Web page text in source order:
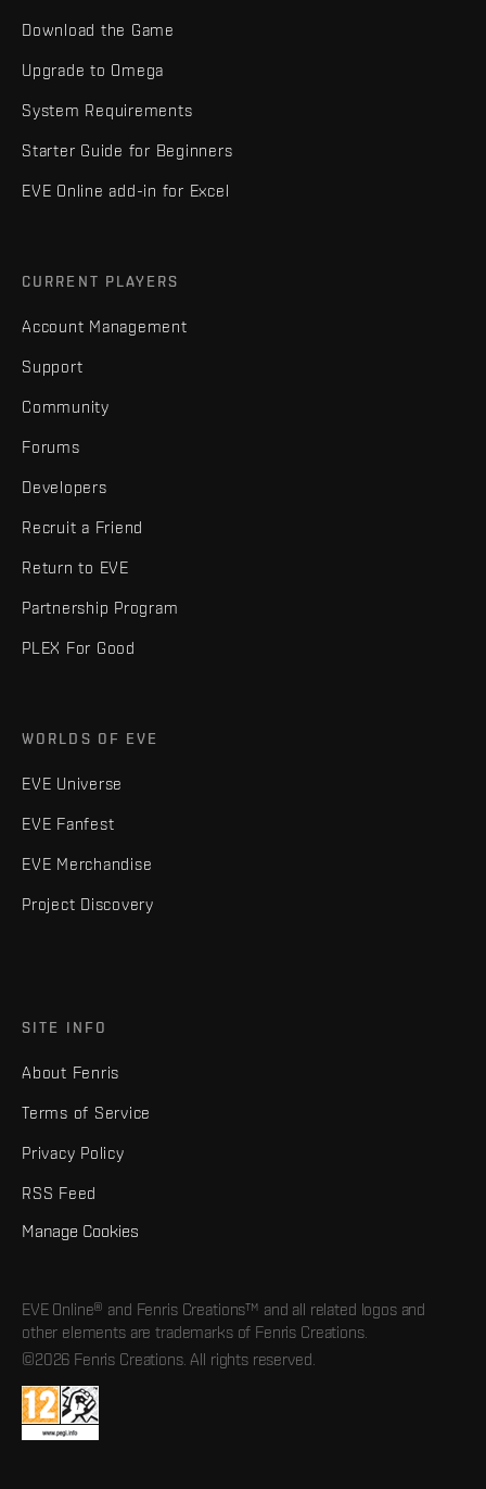
Download the Game
Upgrade to Omega
System Requirements
Starter Guide for Beginners
EVE Online add-in for Excel
CURRENT PLAYERS
Account Management
Support
Community
Forums
Developers
Recruit a Friend
Return to EVE
Partnership Program
PLEX For Good
WORLDS OF EVE
EVE Universe
EVE Fanfest
EVE Merchandise
Project Discovery
SITE INFO
About Fenris
Terms of Service
Privacy Policy
RSS Feed
Manage Cookies
EVE Online® and Fenris Creations™ and all related logos and
other elements are trademarks of Fenris Creations.
©2026 Fenris Creations. All rights reserved.